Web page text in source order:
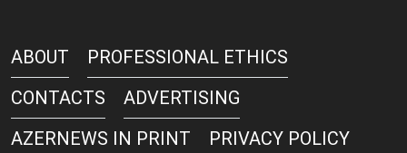
ABOUT
PROFESSIONAL ETHICS
CONTACTS
ADVERTISING
AZERNEWS IN PRINT
PRIVACY POLICY